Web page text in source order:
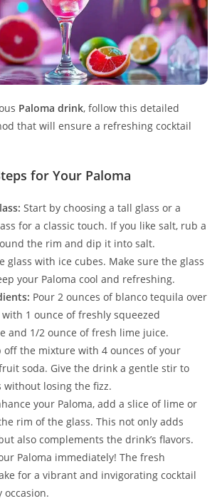
Paloma drink, follow this detailed
that will ensure a refreshing cocktail
for Your Paloma
Start by choosing a tall glass or a
for a classic touch. If you like salt, rub a
the rim and dip it into salt.
glass with ice cubes. Make sure the glass
your Paloma cool and refreshing.
Pour 2 ounces of blanco tequila over
1 ounce of freshly squeezed
and 1/2 ounce of fresh lime juice.
off the mixture with 4 ounces of your
soda. Give the drink a gentle stir to
without losing the fizz.
your Paloma, add a slice of lime or
rim of the glass. This not only adds
also complements the drink’s flavors.
Paloma immediately! The fresh
for a vibrant and invigorating cocktail
occasion.